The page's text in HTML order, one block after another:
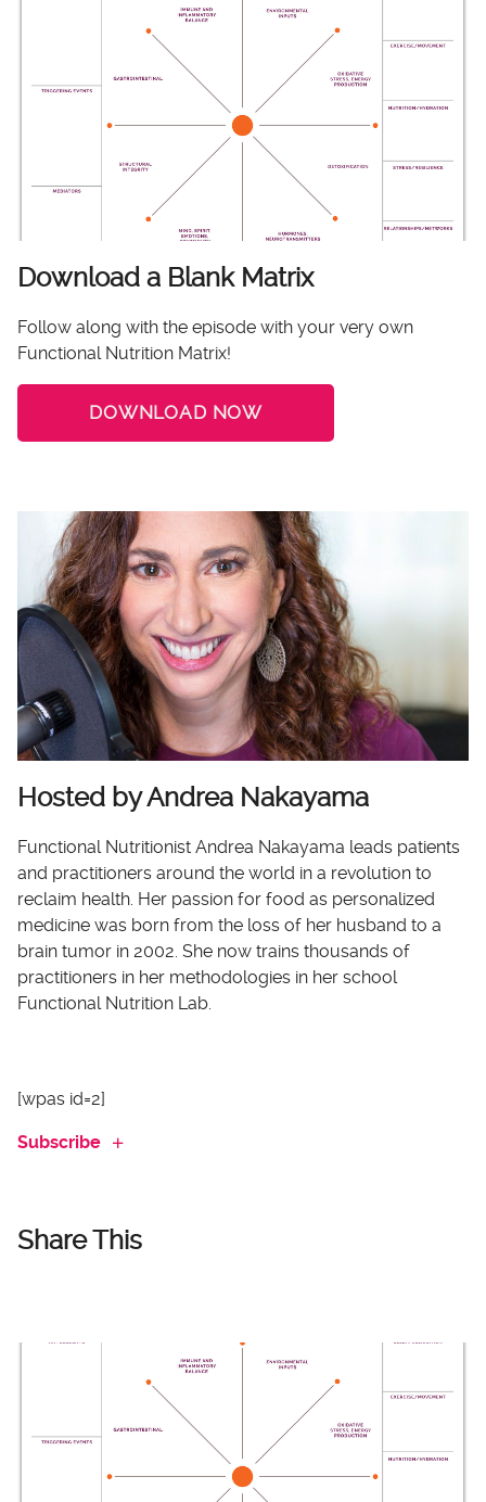
Download a Blank Matrix
Follow along with the episode with your very own
Functional Nutrition Matrix!
DOWNLOAD NOW
Hosted by Andrea Nakayama
Functional Nutritionist Andrea Nakayama leads patients
and practitioners around the world in a revolution to
reclaim health. Her passion for food as personalized
medicine was born from the loss of her husband to a
brain tumor in 2002. She now trains thousands of
practitioners in her methodologies in her school
Functional Nutrition Lab.
[wpas id=2]
Subscribe
Share This